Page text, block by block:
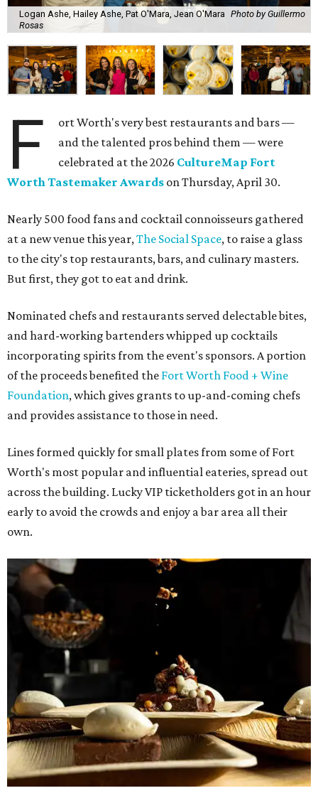
Logan Ashe, Hailey Ashe, Pat O'Mara, Jean O'Mara Photo by Guillermo
Rosas
F
ort Worth's very best restaurants and bars —
and the talented pros behind them — were
celebrated at the 2026 CultureMap Fort
Worth Tastemaker Awards on Thursday, April 30.
Nearly 500 food fans and cocktail connoisseurs gathered
at a new venue this year,The Social Space, to raise a glass
to the city's top restaurants, bars, and culinary masters.
But first, they got to eat and drink.
Nominated chefs and restaurants served delectable bites,
and hard-working bartenders whipped up cocktails
incorporating spirits from the event's sponsors. A portion
of the proceeds benefited the Fort Worth Food + Wine
Foundation, which gives grants to up-and-coming chefs
and provides assistance to those in need.
Lines formed quickly for small plates from some of Fort
Worth's most popular and influential eateries, spread out
across the building. Lucky VIP ticketholders got in an hour
early to avoid the crowds and enjoy a bar area all their
own.